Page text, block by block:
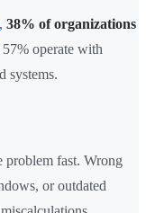
, 38% of organizations
57% operate with
systems.
problem fast. Wrong
or outdated